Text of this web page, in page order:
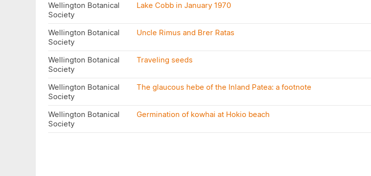
Wellington Botanical
Society
Lake Cobb in January 1970
Wellington Botanical
Society
Uncle Rimus and Brer Ratas
Wellington Botanical
Society
Traveling seeds
Wellington Botanical
Society
The glaucous hebe of the Inland Patea: a footnote
Wellington Botanical
Society
Germination of kowhai at Hokio beach